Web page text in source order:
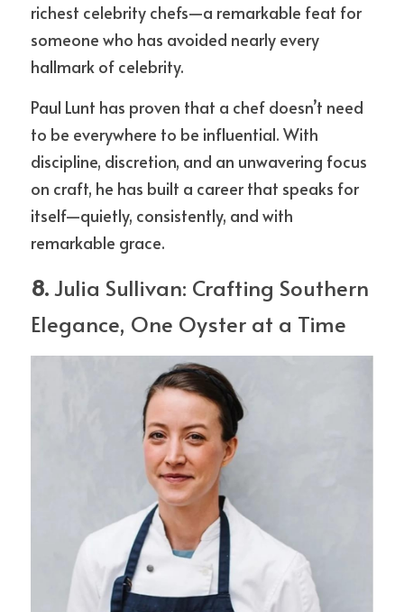
richest celebrity chefs—a remarkable feat for
someone who has avoided nearly every
hallmark of celebrity.
Paul Lunt has proven that a chef doesn’t need
to be everywhere to be influential. With
discipline, discretion, and an unwavering focus
on craft, he has built a career that speaks for
itself—quietly, consistently, and with
remarkable grace.
8. Julia Sullivan: Crafting Southern
Elegance, One Oyster at a Time